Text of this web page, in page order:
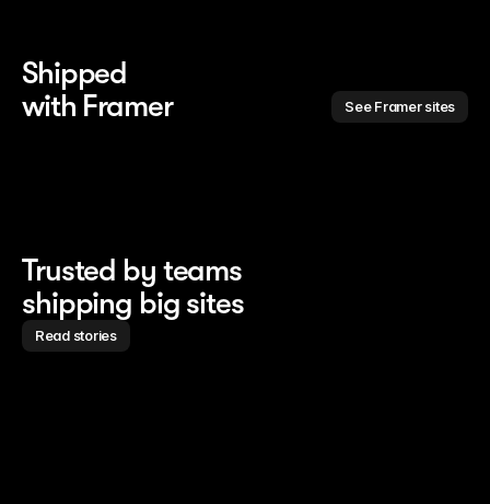
Shipped
with Framer
See Framer sites
Trusted by teams
shipping big sites
Read stories